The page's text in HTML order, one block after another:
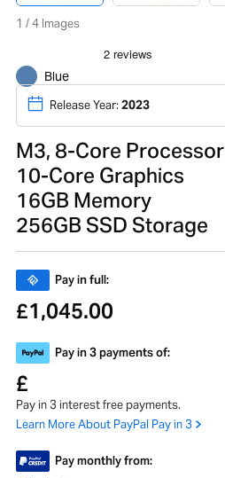
1 / 4 Images
Blue
Release Year:2023
M3, 8-Core Processor
10-Core Graphics
16GB Memory
256GB SSD Storage
Pay in full:
£1,045.00
Pay in 3 payments of:
£
Pay in 3 interest free payments.
Learn More About PayPal Pay in 3
Pay monthly from: